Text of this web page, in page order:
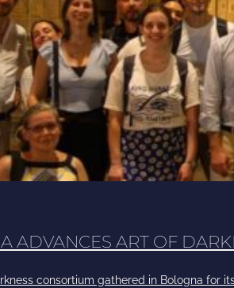
ADVANCES ART OF
consortium gathered in Bologna for